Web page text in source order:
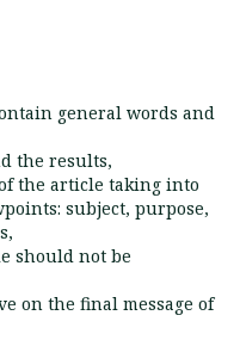
general words and
the results,
the article taking into
subject, purpose,
should not be
on the final message of